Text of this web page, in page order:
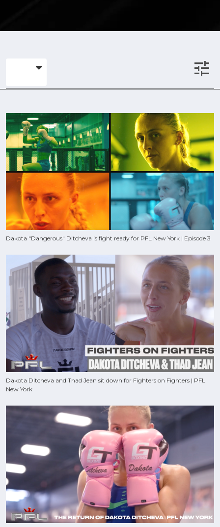
tune
Dakota "Dangerous" Ditcheva is fight ready for PFL New York | Episode 3
Dakota Ditcheva and Thad Jean sit down for Fighters on Fighters | PFL
New York